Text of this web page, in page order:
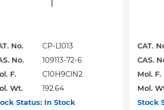
No.
CP-L1013
No.
109113-72-6
F.
C10H9ClN2
Wt.
192.64
Status:In Stock
CAT.
CAS.
Mol. F.
Mol.
Stock